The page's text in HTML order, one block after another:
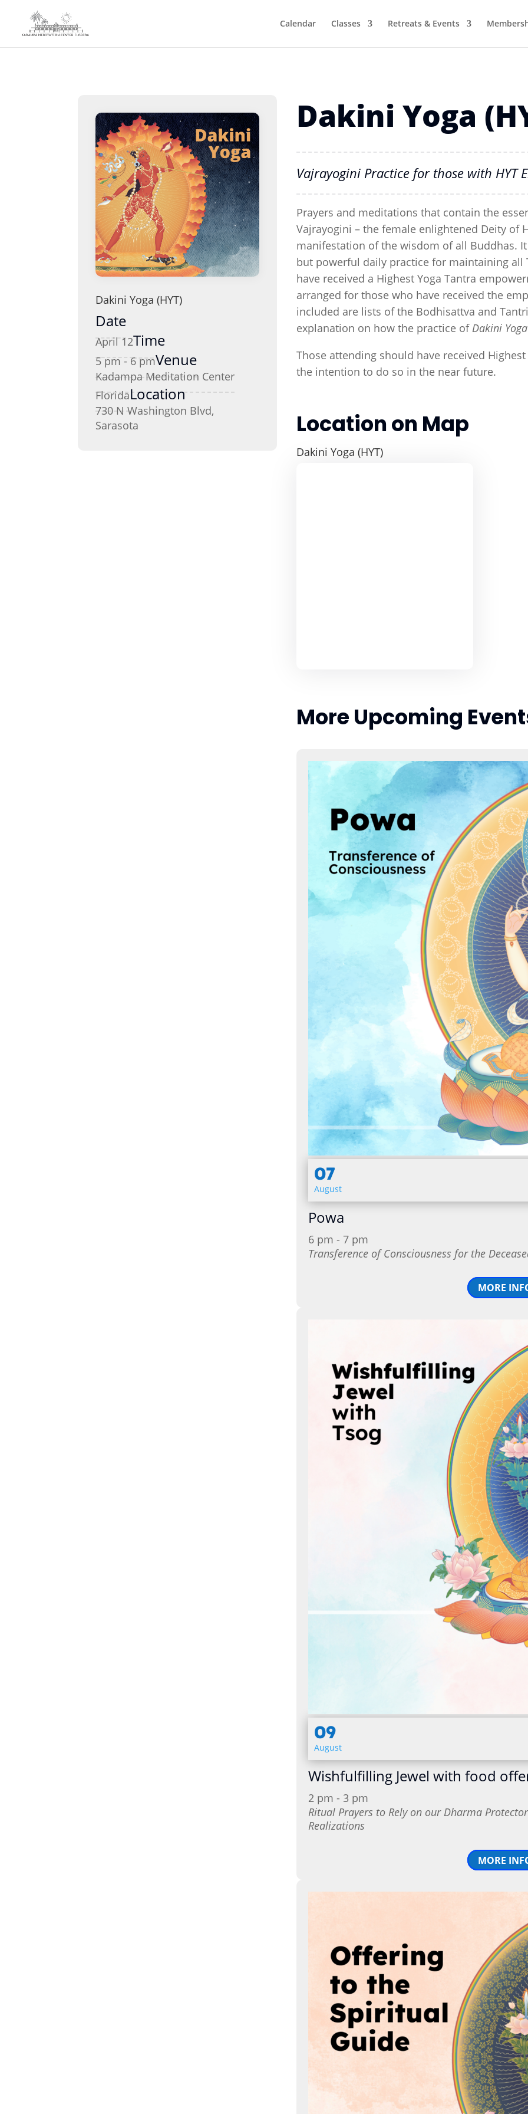
Calendar Classes Retreats & Events
Dakini Yoga (HYT)
Date
April 12Time
5 pm - 6 pmVenue
Kadampa Meditation Center
FloridaLocation
730 N Washington Blvd,
Sarasota
Dakini Yoga
Vajrayogini Practice for those with HYT
Prayers and meditations that contain the
Vajrayogini – the female enlightened Deity of
manifestation of the wisdom of all Buddhas.
but powerful daily practice for maintaining
have received a Highest Yoga Tantra
arranged for those who have received the
included are lists of the Bodhisattva and
explanation on how the practice of Dakini
Those attending should have received
the intention to do so in the near future.
Location on Map
Dakini Yoga (HYT)
More Upcoming
07
August
Powa
6 pm - 7 pm
Transference of Consciousness for the
MORE
09
August
Wishfulfilling Jewel with food
2 pm - 3 pm
Ritual Prayers to Rely on our Dharma
Realizations
MORE